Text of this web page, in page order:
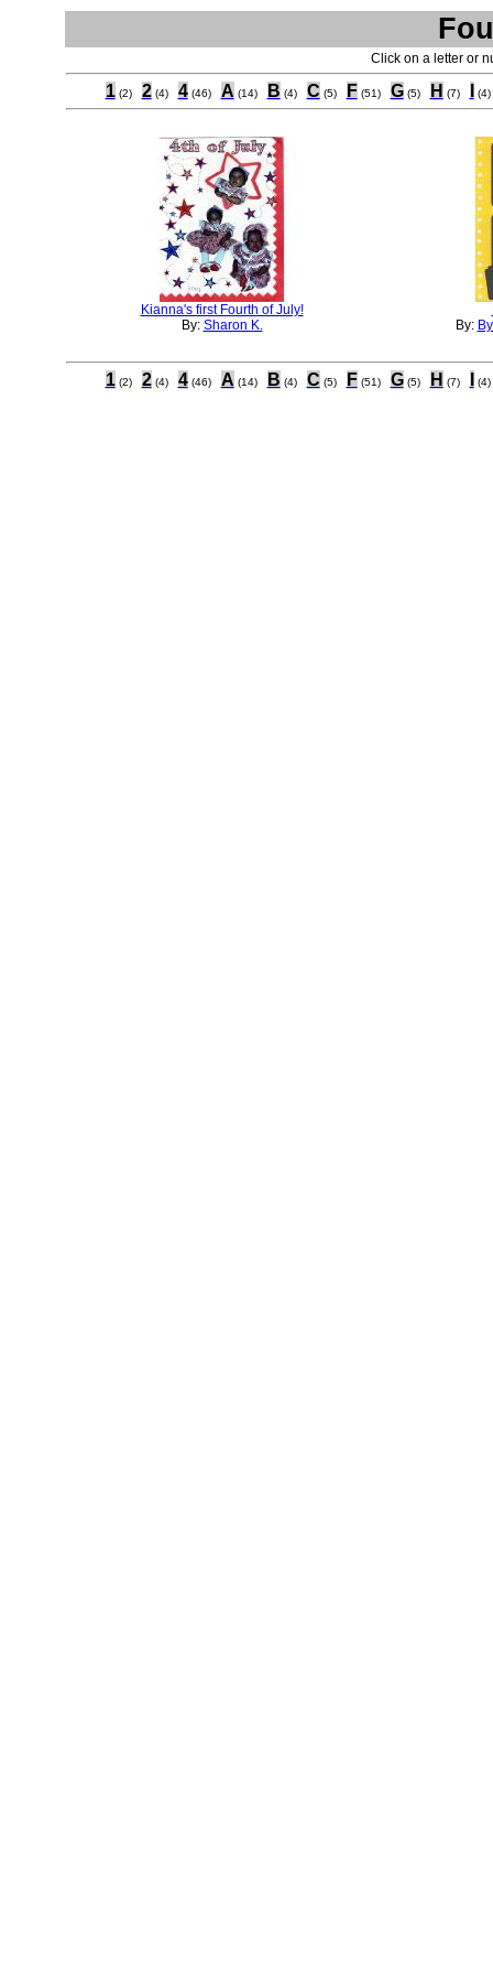
Click on a letter or
1 (2) 2 (4) 4 (46) A (14) B (4) C (5) F (51) G (5) H (7) (4)
Kianna's first Fourth of July!
By: Sharon K.
By:
1 (2) 2 (4) 4 (46) A (14) B (4) C (5) F (51) G (5) H (7) (4)